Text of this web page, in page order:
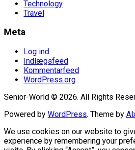
Technology
Travel
Meta
Log ind
Indlægsfeed
Kommentarfeed
WordPress.org
Senior-World © 2026. All Rights
Powered by WordPress. Theme by
We use cookies on our website to
experience by remembering your